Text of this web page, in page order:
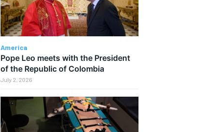
America
Pope Leo meets with the President
of the Republic of Colombia
July 2, 2026